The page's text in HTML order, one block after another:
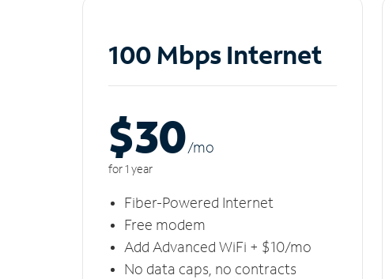
100 Mbps Internet
$30/mo
for 1 year
Fiber-Powered Internet
Free modem
Add Advanced WiFi + $10/mo
No data caps, no contracts